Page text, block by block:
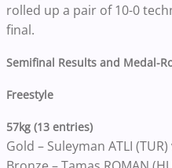
rolled up a pair of 10-0
final.
Semifinal Results and Medal-
Freestyle
57kg (13 entries)
Gold – Suleyman ATLI